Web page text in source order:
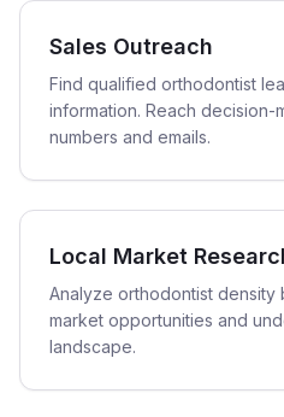
Sales Outreach
Find qualified orthodontist
information. Reach
numbers and emails.
Local Market
Analyze orthodontist density
market opportunities and
landscape.